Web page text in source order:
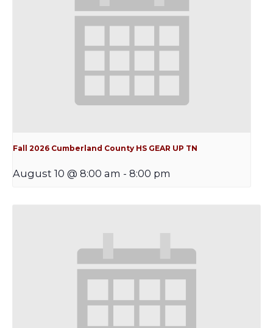
Fall 2026 Cumberland County HS GEAR UP TN
August 10 @ 8:00 am - 8:00 pm